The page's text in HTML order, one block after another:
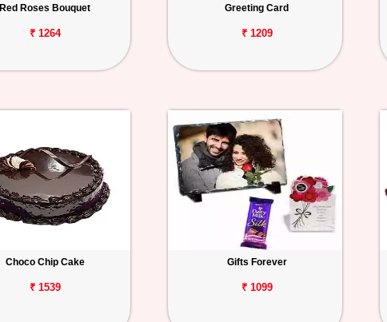
Red Roses Bouquet
₹ 1264
Greeting Card
₹ 1209
Choco Chip Cake
₹ 1539
Gifts Forever
₹ 1099